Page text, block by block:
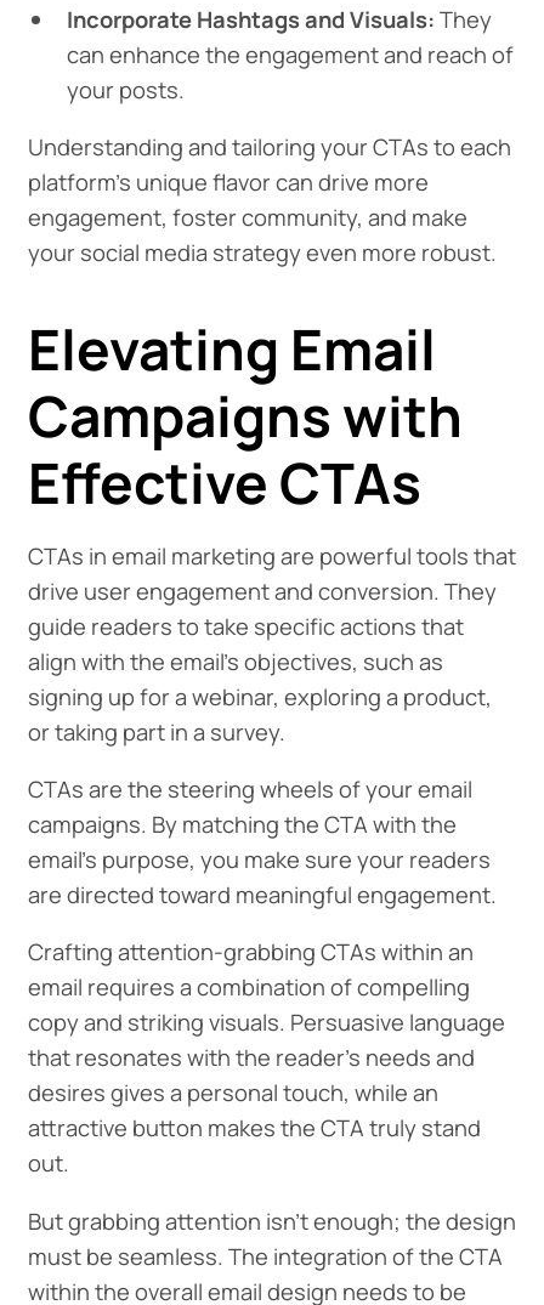
Incorporate Hashtags and Visuals:They
can enhance the engagement and reach of
your posts.
Understanding and tailoring your CTAs to each
platform's unique flavor can drive more
engagement, foster community, and make
your social media strategy even more robust.
Elevating Email
Campaigns with
Effective CTAs
CTAs in email marketing are powerful tools that
drive user engagement and conversion. They
guide readers to take specific actions that
align with the email's objectives, such as
signing up for a webinar, exploring a product,
or taking part in a survey.
CTAs are the steering wheels of your email
campaigns. By matching the CTA with the
email's purpose, you make sure your readers
are directed toward meaningful engagement.
Crafting attention-grabbing CTAs within an
email requires a combination of compelling
copy and striking visuals. Persuasive language
that resonates with the reader's needs and
desires gives a personal touch, while an
attractive button makes the CTA truly stand
out.
But grabbing attention isn't enough; the design
must be seamless. The integration of the CTA
within the overall email design needs to be